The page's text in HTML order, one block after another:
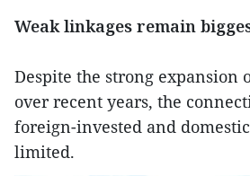
Weak linkages remain
Despite the strong expansion
over recent years, the
foreign-invested and
limited.